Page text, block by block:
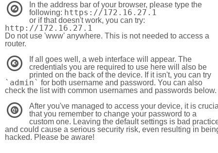
2
In the address bar of your browser, please type the
following: https://172.16.27.1
or if that doesn't work, you can try:
http://172.16.27.1
Do not use 'www' anywhere. This is not needed to access a
router.
3
If all goes well, a web interface will appear. The
credentials you are required to use here will also be
printed on the back of the device. If it isn't, you can try
`admin` for both username and password. You can also
check the list with common usernames and passwords below.
4
After you've managed to access your device, it is
that you remember to change your password to a
custom one. Leaving the default settings is bad
and could cause a serious security risk, even resulting in
hacked. Please be aware!